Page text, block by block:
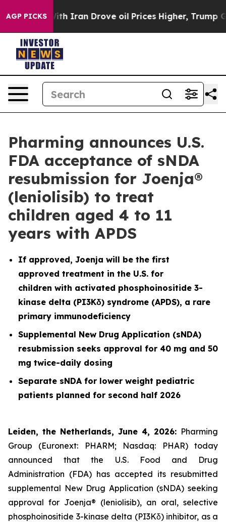
AGP PICKS
With Iran Drove oil Prices Higher, Trump Gave
Pharming announces U.S.
FDA acceptance of sNDA
resubmission for Joenja®
(leniolisib) to treat
children aged 4 to 11
years with APDS
If approved, Joenja will be the first
approved treatment in the U.S. for
children with activated phosphoinositide 3-
kinase delta (PI3Kδ) syndrome (APDS), a rare
primary immunodeficiency
Supplemental New Drug Application (sNDA)
resubmission seeks approval for 40 mg and 50
mg twice-daily dosing
Separate sNDA for lower weight pediatric
patients planned for second half 2026
Leiden, the Netherlands, June 4, 2026: Pharming
Group (Euronext: PHARM; Nasdaq: PHAR) today
announced that the U.S. Food and Drug
Administration (FDA) has accepted its resubmitted
supplemental New Drug Application (sNDA) seeking
approval for Joenja® (leniolisib), an oral, selective
phosphoinositide 3-kinase delta (PI3Kδ) inhibitor, as a